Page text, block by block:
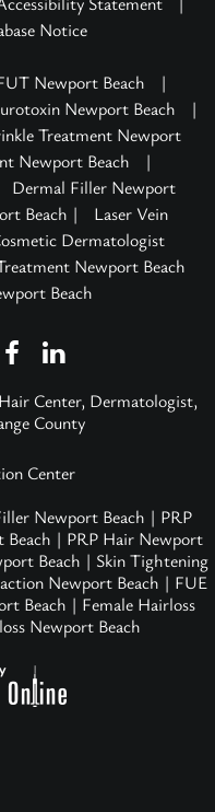
Center, Dermatologist,
County
Center
Newport Beach | PRP
| PRP Hair Newport
Beach | Skin Tightening
Newport Beach | FUE
Beach | Female Hairloss
Newport Beach
Notice
Newport Beach
|
Newport Beach
|
Treatment Newport
Newport Beach
|
Dermal Filler Newport
Beach |
Laser Vein
Dermatologist
Newport Beach
Beach